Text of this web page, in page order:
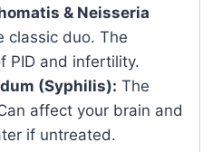
& Neisseria
classic duo. The
PID and infertility.
(Syphilis): The
affect your brain and
if untreated.